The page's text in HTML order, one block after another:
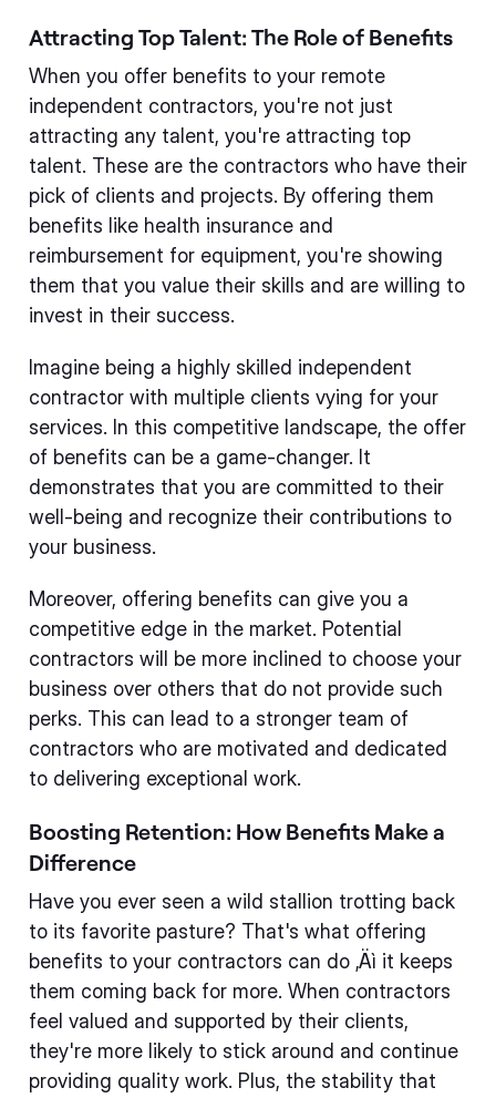
Attracting Top Talent: The Role of Benefits
When you offer benefits to your remote
independent contractors, you're not just
attracting any talent, you're attracting top
talent. These are the contractors who have their
pick of clients and projects. By offering them
benefits like health insurance and
reimbursement for equipment, you're showing
them that you value their skills and are willing to
invest in their success.
Imagine being a highly skilled independent
contractor with multiple clients vying for your
services. In this competitive landscape, the offer
of benefits can be a game-changer. It
demonstrates that you are committed to their
well-being and recognize their contributions to
your business.
Moreover, offering benefits can give you a
competitive edge in the market. Potential
contractors will be more inclined to choose your
business over others that do not provide such
perks. This can lead to a stronger team of
contractors who are motivated and dedicated
to delivering exceptional work.
Boosting Retention: How Benefits Make a
Difference
Have you ever seen a wild stallion trotting back
to its favorite pasture? That's what offering
benefits to your contractors can do ‚Äì it keeps
them coming back for more. When contractors
feel valued and supported by their clients,
they're more likely to stick around and continue
providing quality work. Plus, the stability that